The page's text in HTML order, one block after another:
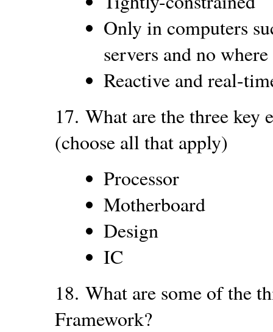
Only in computers
servers and no where
Reactive and real-
17. What are the three key
(choose all that apply)
Processor
Motherboard
Design
IC
18. What are some of the
Framework?